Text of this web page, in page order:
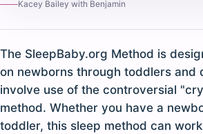
Kacey Bailey with Benjamin
The SleepBaby.org Method is
on newborns through toddlers and
involve use of the controversial
method. Whether you have a
toddler, this sleep method can